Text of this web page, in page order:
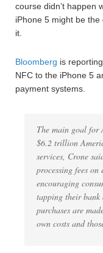
course didn’t happen
iPhone 5 might be
it.
Bloomberg is
NFC to the iPhone 5
payment systems.
The main goal for
$6.2 trillion
services, Crone
processing fees
encouraging
tapping their bank
purchases are
own costs and